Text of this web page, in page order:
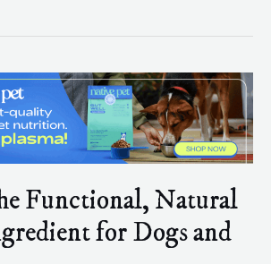
Functional, Natural
for Dogs and